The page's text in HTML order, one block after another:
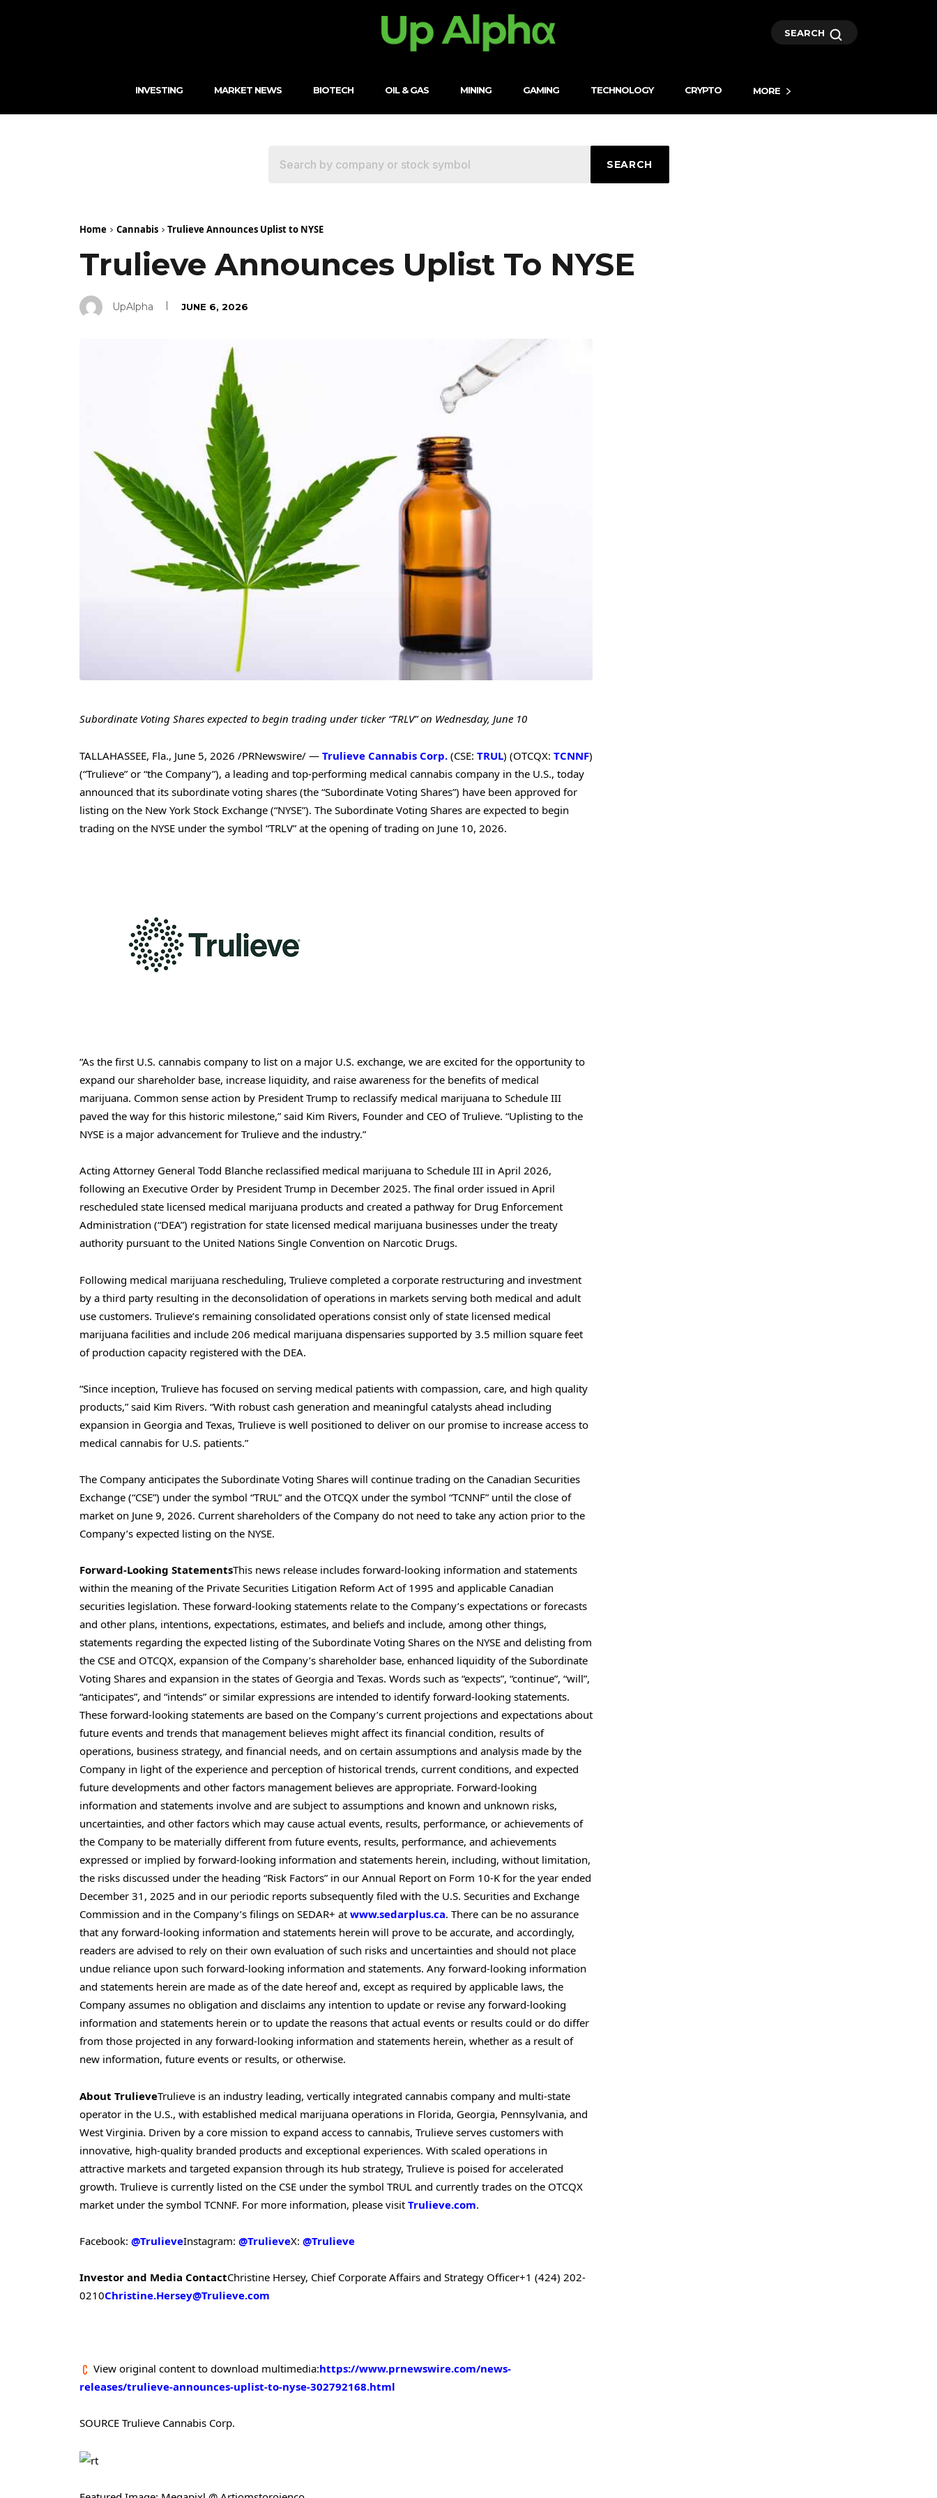
SEARCH
INVESTING MARKET NEWS BIOTECH OIL & GAS MINING GAMING TECHNOLOGY CRYPTO MORE
SEARCH
Home Cannabis Trulieve Announces Uplist to NYSE
Trulieve Announces Uplist To NYSE
UpAlpha JUNE 6, 2026
Subordinate Voting Shares expected to begin trading under ticker “TRLV” on Wednesday, June 10
TALLAHASSEE, Fla., June 5, 2026 /PRNewswire/ — Trulieve Cannabis Corp. (CSE: TRUL) (OTCQX: TCNNF)
(“Trulieve” or “the Company”), a leading and top-performing medical cannabis company in the U.S., today
announced that its subordinate voting shares (the “Subordinate Voting Shares”) have been approved for
listing on the New York Stock Exchange (“NYSE”). The Subordinate Voting Shares are expected to begin
trading on the NYSE under the symbol “TRLV” at the opening of trading on June 10, 2026.
“As the first U.S. cannabis company to list on a major U.S. exchange, we are excited for the opportunity to
expand our shareholder base, increase liquidity, and raise awareness for the benefits of medical
marijuana. Common sense action by President Trump to reclassify medical marijuana to Schedule III
paved the way for this historic milestone,” said Kim Rivers, Founder and CEO of Trulieve. “Uplisting to the
NYSE is a major advancement for Trulieve and the industry.”
Acting Attorney General Todd Blanche reclassified medical marijuana to Schedule III in April 2026,
following an Executive Order by President Trump in December 2025. The final order issued in April
rescheduled state licensed medical marijuana products and created a pathway for Drug Enforcement
Administration (“DEA”) registration for state licensed medical marijuana businesses under the treaty
authority pursuant to the United Nations Single Convention on Narcotic Drugs.
Following medical marijuana rescheduling, Trulieve completed a corporate restructuring and investment
by a third party resulting in the deconsolidation of operations in markets serving both medical and adult
use customers. Trulieve’s remaining consolidated operations consist only of state licensed medical
marijuana facilities and include 206 medical marijuana dispensaries supported by 3.5 million square feet
of production capacity registered with the DEA.
“Since inception, Trulieve has focused on serving medical patients with compassion, care, and high quality
products,” said Kim Rivers. “With robust cash generation and meaningful catalysts ahead including
expansion in Georgia and Texas, Trulieve is well positioned to deliver on our promise to increase access to
medical cannabis for U.S. patients.”
The Company anticipates the Subordinate Voting Shares will continue trading on the Canadian Securities
Exchange (“CSE”) under the symbol “TRUL” and the OTCQX under the symbol “TCNNF” until the close of
market on June 9, 2026. Current shareholders of the Company do not need to take any action prior to the
Company’s expected listing on the NYSE.
Forward-Looking StatementsThis news release includes forward-looking information and statements
within the meaning of the Private Securities Litigation Reform Act of 1995 and applicable Canadian
securities legislation. These forward-looking statements relate to the Company’s expectations or forecasts
and other plans, intentions, expectations, estimates, and beliefs and include, among other things,
statements regarding the expected listing of the Subordinate Voting Shares on the NYSE and delisting from
the CSE and OTCQX, expansion of the Company’s shareholder base, enhanced liquidity of the Subordinate
Voting Shares and expansion in the states of Georgia and Texas. Words such as “expects”, “continue”, “will”,
“anticipates”, and “intends” or similar expressions are intended to identify forward-looking statements.
These forward-looking statements are based on the Company’s current projections and expectations about
future events and trends that management believes might affect its financial condition, results of
operations, business strategy, and financial needs, and on certain assumptions and analysis made by the
Company in light of the experience and perception of historical trends, current conditions, and expected
future developments and other factors management believes are appropriate. Forward-looking
information and statements involve and are subject to assumptions and known and unknown risks,
uncertainties, and other factors which may cause actual events, results, performance, or achievements of
the Company to be materially different from future events, results, performance, and achievements
expressed or implied by forward-looking information and statements herein, including, without limitation,
the risks discussed under the heading “Risk Factors” in our Annual Report on Form 10-K for the year ended
December 31, 2025 and in our periodic reports subsequently filed with the U.S. Securities and Exchange
Commission and in the Company’s filings on SEDAR+ at www.sedarplus.ca. There can be no assurance
that any forward-looking information and statements herein will prove to be accurate, and accordingly,
readers are advised to rely on their own evaluation of such risks and uncertainties and should not place
undue reliance upon such forward-looking information and statements. Any forward-looking information
and statements herein are made as of the date hereof and, except as required by applicable laws, the
Company assumes no obligation and disclaims any intention to update or revise any forward-looking
information and statements herein or to update the reasons that actual events or results could or do differ
from those projected in any forward-looking information and statements herein, whether as a result of
new information, future events or results, or otherwise.
About TrulieveTrulieve is an industry leading, vertically integrated cannabis company and multi-state
operator in the U.S., with established medical marijuana operations in Florida, Georgia, Pennsylvania, and
West Virginia. Driven by a core mission to expand access to cannabis, Trulieve serves customers with
innovative, high-quality branded products and exceptional experiences. With scaled operations in
attractive markets and targeted expansion through its hub strategy, Trulieve is poised for accelerated
growth. Trulieve is currently listed on the CSE under the symbol TRUL and currently trades on the OTCQX
market under the symbol TCNNF. For more information, please visit Trulieve.com.
Facebook: @TrulieveInstagram: @TrulieveX: @Trulieve
Investor and Media ContactChristine Hersey, Chief Corporate Affairs and Strategy Officer+1 (424) 202-
0210Christine.Hersey@Trulieve.com
View original content to download multimedia:https://www.prnewswire.com/news-
releases/trulieve-announces-uplist-to-nyse-302792168.html
SOURCE Trulieve Cannabis Corp.